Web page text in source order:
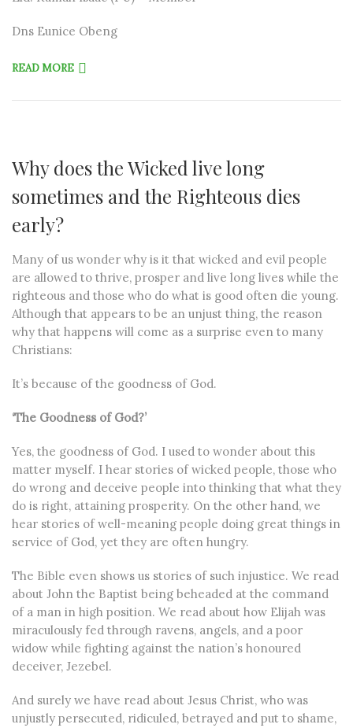
Dns Eunice Obeng
READ MORE
Why does the Wicked live long
sometimes and the Righteous dies
early?
Many of us wonder why is it that wicked and evil people
are allowed to thrive, prosper and live long lives while the
righteous and those who do what is good often die young.
Although that appears to be an unjust thing, the reason
why that happens will come as a surprise even to many
Christians:
It’s because of the goodness of God.
‘The Goodness of God?’
Yes, the goodness of God. I used to wonder about this
matter myself. I hear stories of wicked people, those who
do wrong and deceive people into thinking that what they
do is right, attaining prosperity. On the other hand, we
hear stories of well-meaning people doing great things in
service of God, yet they are often hungry.
The Bible even shows us stories of such injustice. We read
about John the Baptist being beheaded at the command
of a man in high position. We read about how Elijah was
miraculously fed through ravens, angels, and a poor
widow while fighting against the nation’s honoured
deceiver, Jezebel.
And surely we have read about Jesus Christ, who was
unjustly persecuted, ridiculed, betrayed and put to shame,